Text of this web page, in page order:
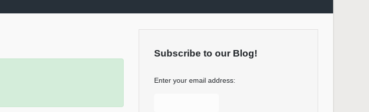
Subscribe to our Blog!
Enter your email address: